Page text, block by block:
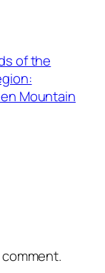
of the
Mountain